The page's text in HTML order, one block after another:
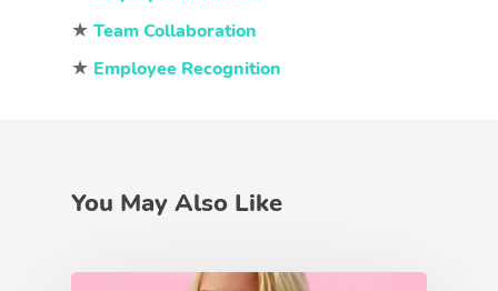
★ Team Collaboration
★ Employee Recognition
You May Also Like